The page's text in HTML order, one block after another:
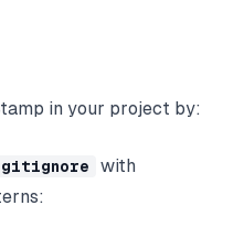
in your project by:
with